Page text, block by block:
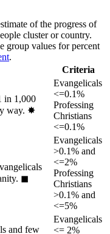
of the progress of
cluster or country.
group values for percent
.
Criteria
in 1,000
way. ✸︎
Evangelicals
<=0.1%
Professing
Christians
<=0.1%
◼︎
Evangelicals
>0.1% and
<=2%
Professing
Christians
>0.1% and
<=5%
and few
Evangelicals
<= 2%